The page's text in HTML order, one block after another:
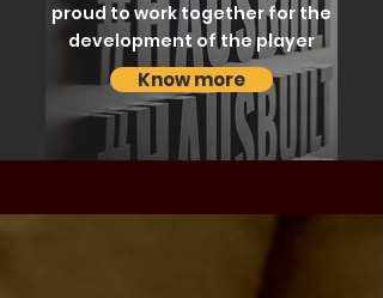
proud to work together for the
development of the player
Know more